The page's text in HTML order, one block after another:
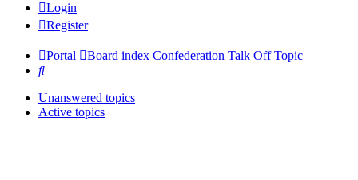
Login
Register
Portal Board index Confederation Talk Off Topic
Search
Unanswered topics
Active topics